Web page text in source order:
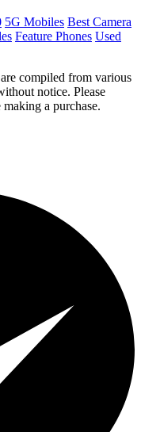
5G Mobiles Best Camera
Feature Phones Used
compiled from various
notice. Please
a purchase.